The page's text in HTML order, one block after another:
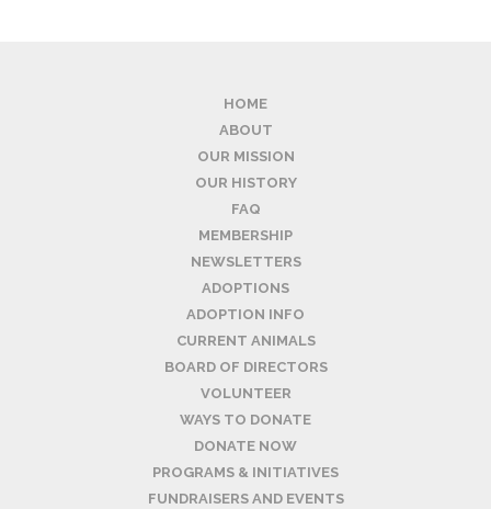
HOME
ABOUT
OUR MISSION
OUR HISTORY
FAQ
MEMBERSHIP
NEWSLETTERS
ADOPTIONS
ADOPTION INFO
CURRENT ANIMALS
BOARD OF DIRECTORS
VOLUNTEER
WAYS TO DONATE
DONATE NOW
PROGRAMS & INITIATIVES
FUNDRAISERS AND EVENTS